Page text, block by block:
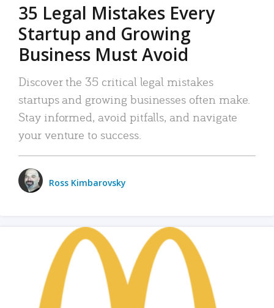
35 Legal Mistakes Every
Startup and Growing
Business Must Avoid
Discover the 35 critical legal mistakes
startups and growing businesses often make.
Stay informed, avoid pitfalls, and navigate
your venture to success.
Ross Kimbarovsky